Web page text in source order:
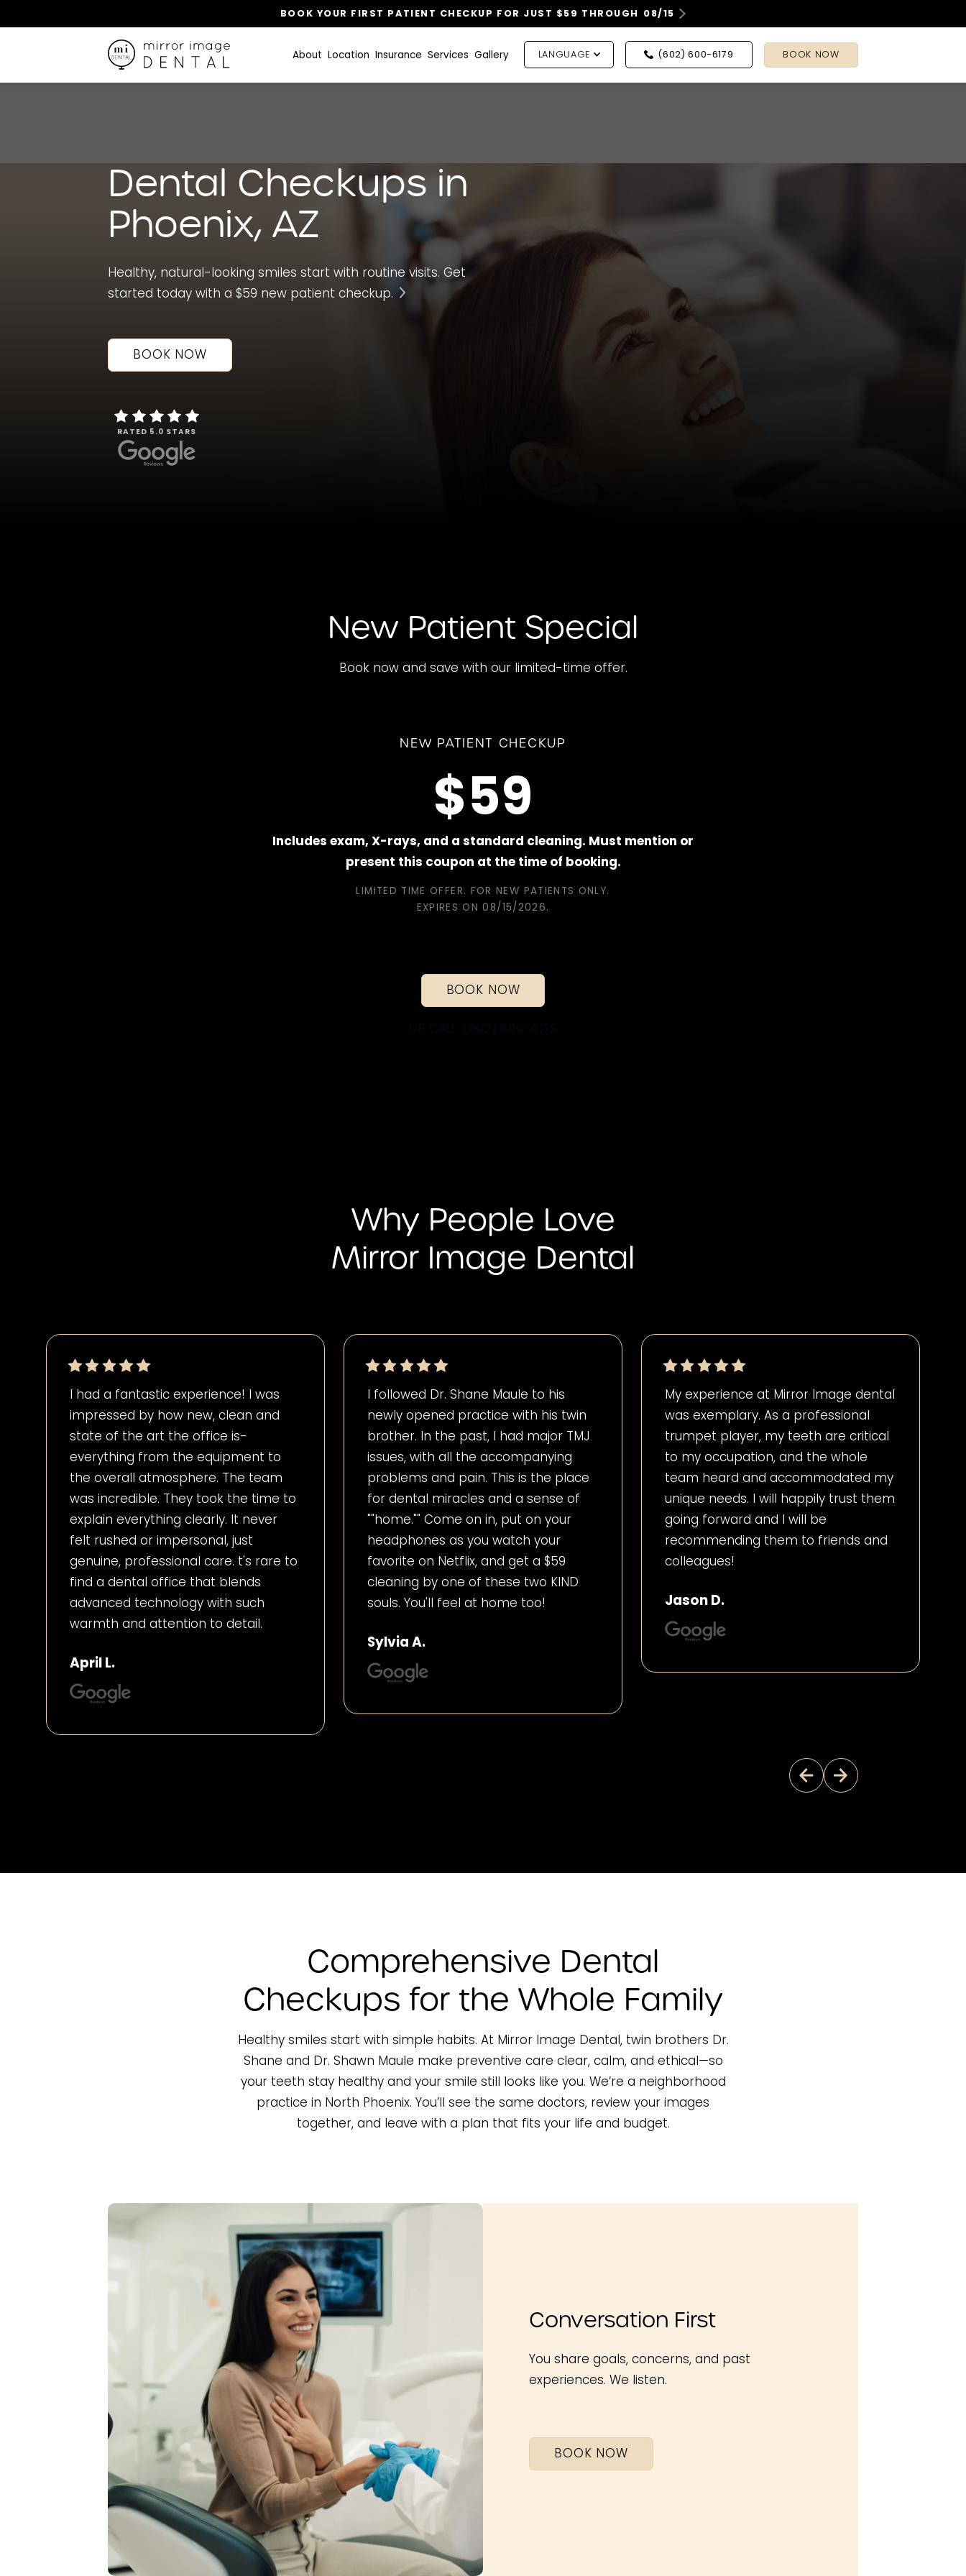
BOOK YOUR FIRST PATIENT CHECKUP FOR JUST $59 THROUGH 08/15
About Location Insurance Services Gallery LANGUAGE (602) 600-6179 BOOK NOW
Dental Checkups in
Phoenix, AZ
Healthy, natural-looking smiles start with routine visits. Get
started today with a $59 new patient checkup.
BOOK NOW
RATED 5.0 STARS
New Patient Special
Book now and save with our limited-time offer.
NEW PATIENT CHECKUP
$59
Includes exam, X-rays, and a standard cleaning. Must mention or
present this coupon at the time of booking.
LIMITED TIME OFFER. FOR NEW PATIENTS ONLY.
EXPIRES ON08/15/2026.
BOOK NOW
Why People Love
Mirror Image Dental
I had a fantastic experience! I was
impressed by how new, clean and
state of the art the office is-
everything from the equipment to
the overall atmosphere. The team
was incredible. They took the time to
explain everything clearly. It never
felt rushed or impersonal, just
genuine, professional care. t's rare to
find a dental office that blends
advanced technology with such
warmth and attention to detail.
April L.
I followed Dr. Shane Maule to his
newly opened practice with his twin
brother. In the past, I had major TMJ
issues, with all the accompanying
problems and pain. This is the place
for dental miracles and a sense of
""home."" Come on in, put on your
headphones as you watch your
favorite on Netflix, and get a $59
cleaning by one of these two KIND
souls. You'll feel at home too!
Sylvia A.
My experience at Mirror Image dental
was exemplary. As a professional
trumpet player, my teeth are critical
to my occupation, and the whole
team heard and accommodated my
unique needs. I will happily trust them
going forward and I will be
recommending them to friends and
colleagues!
Jason D.
Comprehensive Dental
Checkups for the Whole Family
Healthy smiles start with simple habits. At Mirror Image Dental, twin brothers Dr.
Shane and Dr. Shawn Maule make preventive care clear, calm, and ethical—so
your teeth stay healthy and your smile still looks like you. We’re a neighborhood
practice in North Phoenix. You’ll see the same doctors, review your images
together, and leave with a plan that fits your life and budget.
Conversation First
You share goals, concerns, and past
experiences. We listen.
BOOK NOW